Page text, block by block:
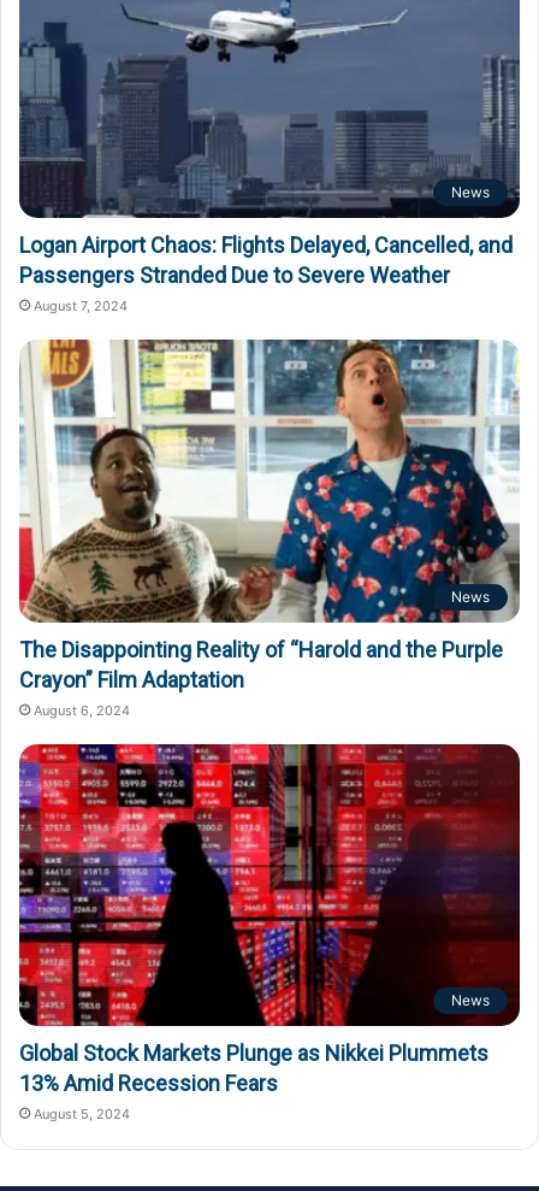
News
Logan Airport Chaos: Flights Delayed, Cancelled, and
Passengers Stranded Due to Severe Weather
August 7, 2024
News
The Disappointing Reality of “Harold and the Purple
Crayon” Film Adaptation
August 6, 2024
News
Global Stock Markets Plunge as Nikkei Plummets
13% Amid Recession Fears
August 5, 2024